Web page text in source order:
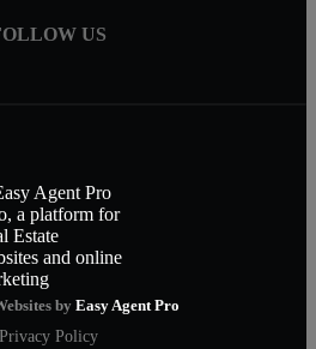
US
by Easy Agent Pro
Privacy Policy